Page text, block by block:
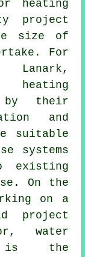
heating
project
size of
For
by their
and
suitable
systems
existing
On the
on a
project
water
the